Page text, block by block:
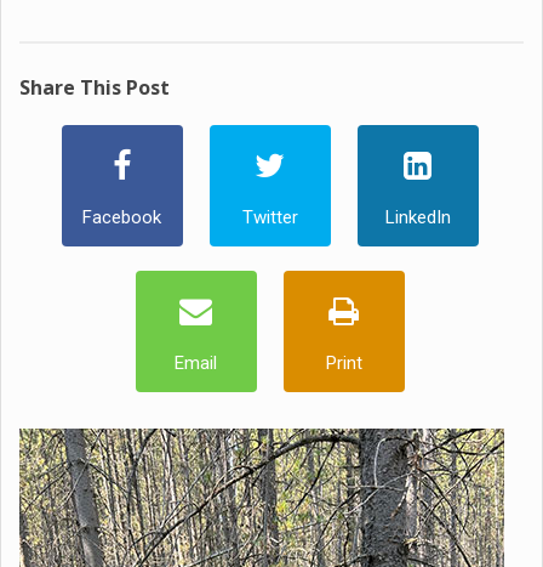
Share This Post
Facebook Twitter LinkedIn
Email Print